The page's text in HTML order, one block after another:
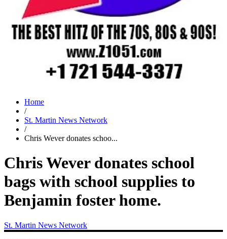
Home
/
St. Martin News Network
/
Chris Wever donates schoo...
Chris Wever donates school
bags with school supplies to
Benjamin foster home.
St. Martin News Network